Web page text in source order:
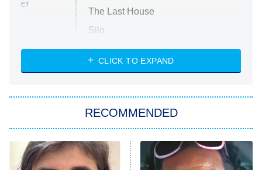
ET
The Last House
Silo
The Strangers: Chapter 2
Power Book III: Raising Kanan
The Secret Lives of Suburban
CLICK TO EXPAND
RECOMMENDED